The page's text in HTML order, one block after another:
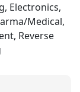
Electronics,
Medical,
Reverse